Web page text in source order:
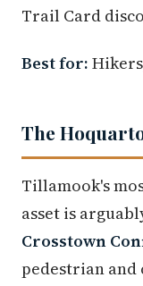
Trail Card
Best for:
The
Tillamook's
asset is
Crosstown
pedestrian